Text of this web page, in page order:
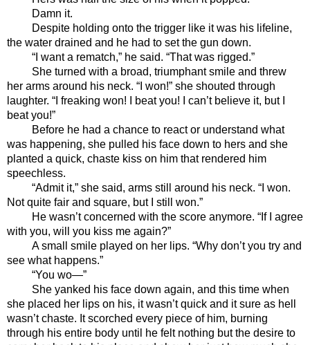
Damn it.
Despite holding onto the trigger like it was his lifeline,
the water drained and he had to set the gun down.
“I want a rematch,” he said. “That was rigged.”
She turned with a broad, triumphant smile and threw
her arms around his neck. “I won!” she shouted through
laughter. “I freaking won! I beat you! I can’t believe it, but I
beat you!”
Before he had a chance to react or understand what
was happening, she pulled his face down to hers and she
planted a quick, chaste kiss on him that rendered him
speechless.
“Admit it,” she said, arms still around his neck. “I won.
Not quite fair and square, but I still won.”
He wasn’t concerned with the score anymore. “If I agree
with you, will you kiss me again?”
A small smile played on her lips. “Why don’t you try and
see what happens.”
“You wo—”
She yanked his face down again, and this time when
she placed her lips on his, it wasn’t quick and it sure as hell
wasn’t chaste. It scorched every piece of him, burning
through his entire body until he felt nothing but the desire to